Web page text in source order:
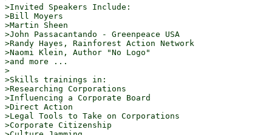
>Invited Speakers Include:
>Bill Moyers
>Martin Sheen
>John Passacantando - Greenpeace USA
>Randy Hayes, Rainforest Action Network
>Naomi Klein, Author "No Logo"
>and more ...
>
>Skills trainings in:
>Researching Corporations
>Influencing a Corporate Board
>Direct Action
>Legal Tools to Take on Corporations
>Corporate Citizenship